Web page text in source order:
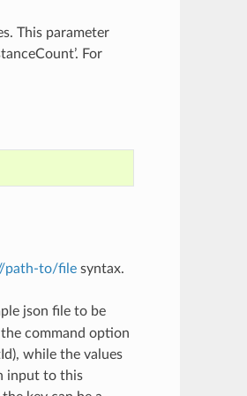
This parameter
For
path-to/filesyntax.
json file to be
command option
while the values
input to this